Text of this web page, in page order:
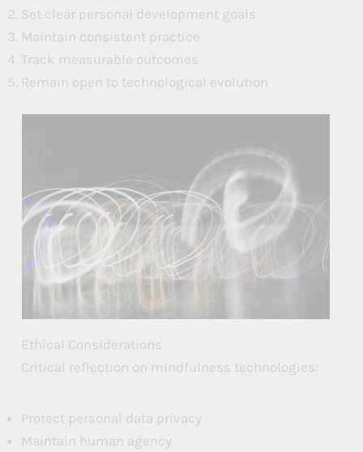
Set clear personal development goals
Maintain consistent practice
Track measurable outcomes
Remain open to technological evolution
Ethical Considerations
Critical reflection on mindfulness technologies:
Protect personal data privacy
Maintain human agency